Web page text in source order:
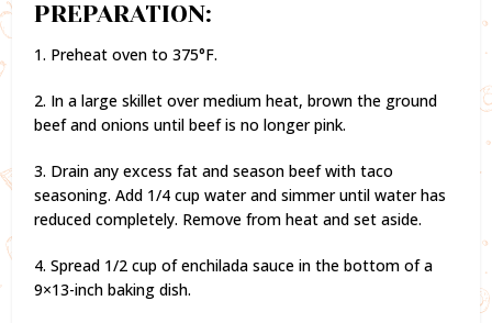
PREPARATION:
1. Preheat oven to 375°F.
2. In a large skillet over medium heat, brown the ground
beef and onions until beef is no longer pink.
3. Drain any excess fat and season beef with taco
seasoning. Add 1/4 cup water and simmer until water has
reduced completely. Remove from heat and set aside.
4. Spread 1/2 cup of enchilada sauce in the bottom of a
9×13-inch baking dish.